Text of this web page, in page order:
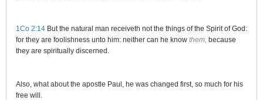
1Co 2:14 But the natural man receiveth not the things of the Spirit of God:
for they are foolishness unto him: neither can he know them, because
they are spiritually discerned.
Also, what about the apostle Paul, he was changed first, so much for his
free will.